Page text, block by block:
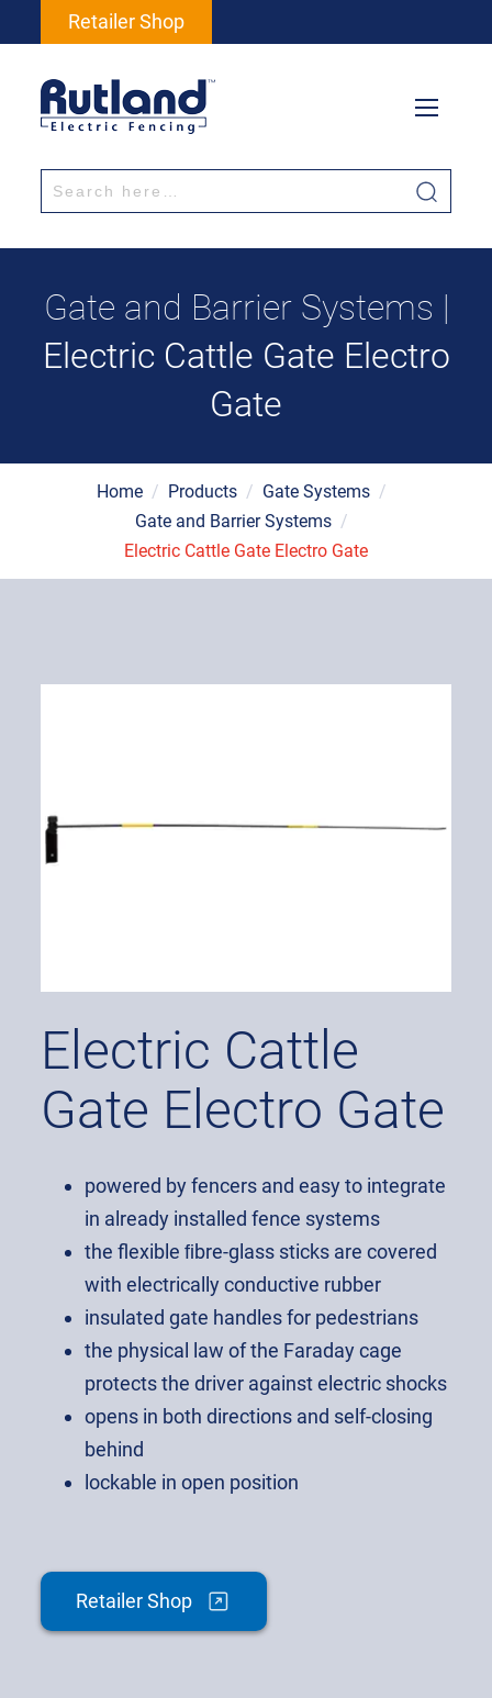
Retailer Shop
Gate and Barrier Systems |
Electric Cattle Gate Electro
Gate
Home / Products / Gate Systems /
Gate and Barrier Systems /
Electric Cattle Gate Electro Gate
Electric Cattle
Gate Electro Gate
powered by fencers and easy to integrate
in already installed fence systems
the flexible ﬁbre-glass sticks are covered
with electrically conductive rubber
insulated gate handles for pedestrians
the physical law of the Faraday cage
protects the driver against electric shocks
opens in both directions and self-closing
behind
lockable in open position
Retailer Shop